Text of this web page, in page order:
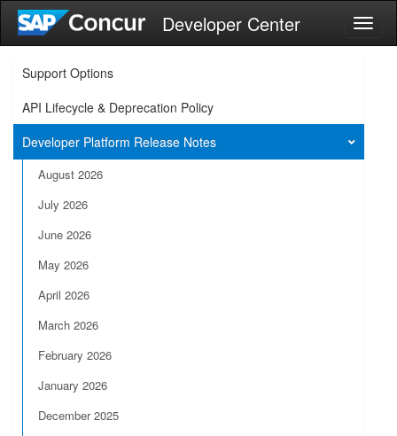
Developer Center
Support Options
API Lifecycle & Deprecation Policy
Developer Platform Release Notes
August 2026
July 2026
June 2026
May 2026
April 2026
March 2026
February 2026
January 2026
December 2025